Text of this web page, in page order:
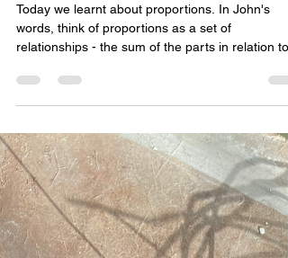
May 1, 2024
1 min read
101122 - Live drawing with
John Close
Today we learnt about proportions. In John's
relationships - the sum of the parts in relation